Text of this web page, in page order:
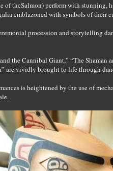
of theSalmon) perform with stunning,
emblazoned with symbols of their
procession and storytelling
the Cannibal Giant,” “The
are vividly brought to life through
is heightened by the use of